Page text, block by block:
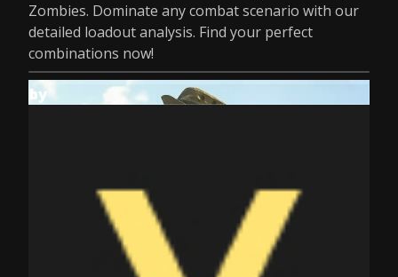
Zombies. Dominate any combat scenario with our
detailed loadout analysis. Find your perfect
combinations now!
by